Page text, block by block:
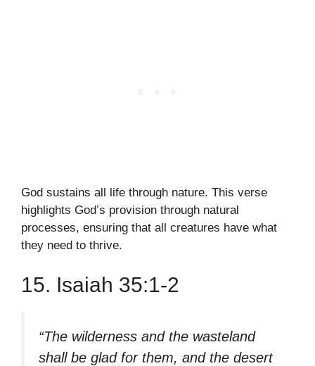
God sustains all life through nature. This verse
highlights God’s provision through natural
processes, ensuring that all creatures have what
they need to thrive.
15. Isaiah 35:1-2
“The wilderness and the wasteland
shall be glad for them, and the desert